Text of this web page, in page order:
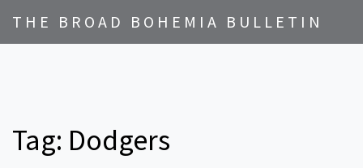
THE BROAD BOHEMIA BULLETIN
Tag: Dodgers